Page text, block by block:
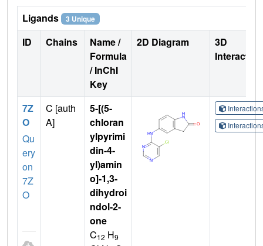
Ligands 3 Unique
ID Chains
Name /
Formula
/ InChI
Key
2D Diagram
3D
7Z
O
Qu
ery
on
7Z
O
C [auth
A]
5-[(5-
chloran
ylpyrimi
din-4-
yl)amin
o]-1,3-
dihydroi
ndol-2-
one
C12 H9